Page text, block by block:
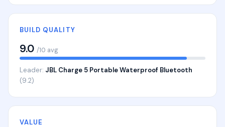
BUILD QUALITY
9.0 /10 avg
Leader: JBL Charge 5 Portable Waterproof Bluetooth
(9.2)
VALUE